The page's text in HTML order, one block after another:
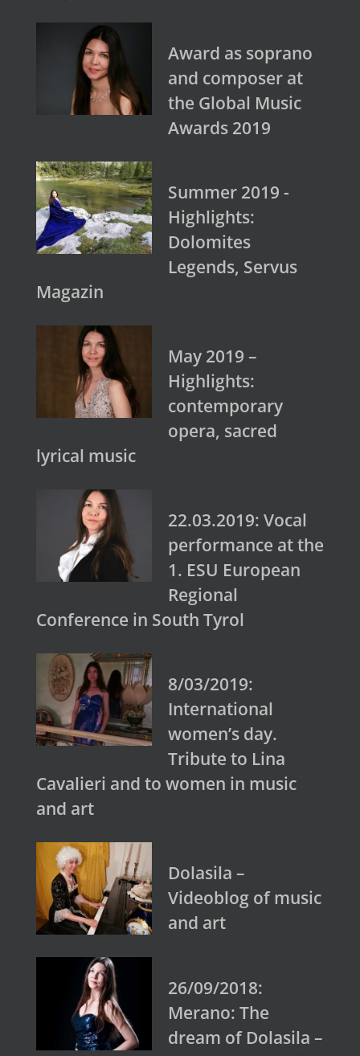
Award as soprano
and composer at
the Global Music
Awards 2019
Summer 2019 -
Highlights:
Dolomites
Legends, Servus
Magazin
May 2019 –
Highlights:
contemporary
opera, sacred
lyrical music
22.03.2019: Vocal
performance at the
1. ESU European
Regional
Conference in South Tyrol
8/03/2019:
International
women’s day.
Tribute to Lina
Cavalieri and to women in music
and art
Dolasila –
Videoblog of music
and art
26/09/2018:
Merano: The
dream of Dolasila –